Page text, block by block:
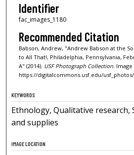
Identifier
fac_images_1180
Recommended Citation
Babson, Andrew, "Andrew Babson at the
to All That!, Philadelphia, Pennsylvania,
A" (2014). USF Photograph Collection.Image
https://digitalcommons.usf.edu/
KEYWORDS
Ethnology, Qualitative research,
and supplies
IMAGE LOCATION